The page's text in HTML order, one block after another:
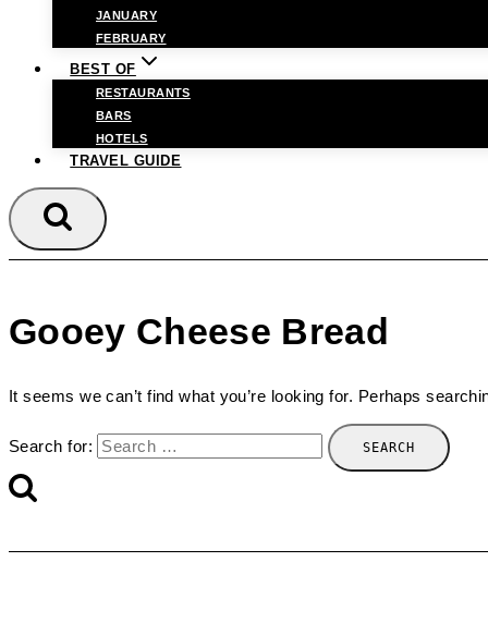
JANUARY
FEBRUARY
BEST OF
RESTAURANTS
BARS
HOTELS
TRAVEL GUIDE
Gooey Cheese Bread
It seems we can’t find what you’re looking for. Perhaps
Search for: